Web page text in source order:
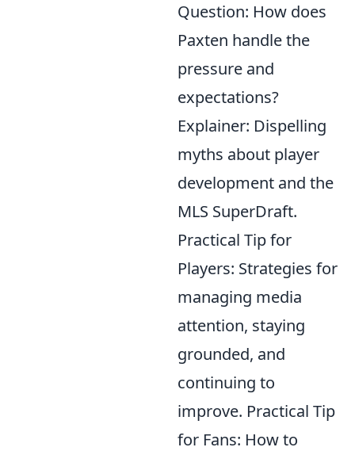
Question: How does
Paxten handle the
pressure and
expectations?
Explainer: Dispelling
myths about player
development and the
MLS SuperDraft.
Practical Tip for
Players: Strategies for
managing media
attention, staying
grounded, and
continuing to
improve. Practical Tip
for Fans: How to